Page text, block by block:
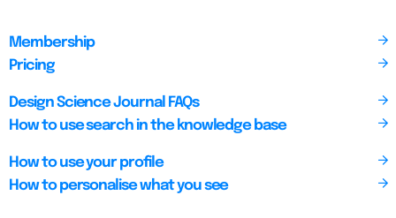
Membership
Pricing
Design Science Journal FAQs
How to use search in the knowledge base
How to use your profile
How to personalise what you see